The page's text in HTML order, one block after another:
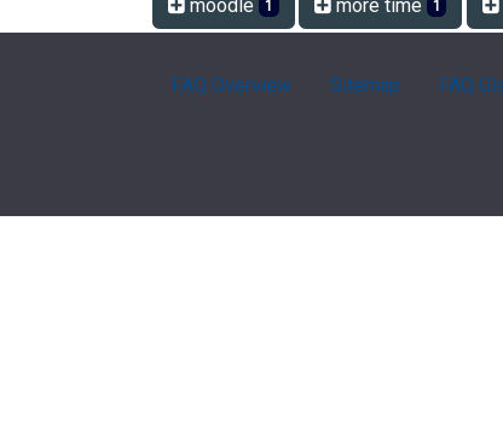
moodle 1 more time 1
FAQ Overview Sitemap FAQ